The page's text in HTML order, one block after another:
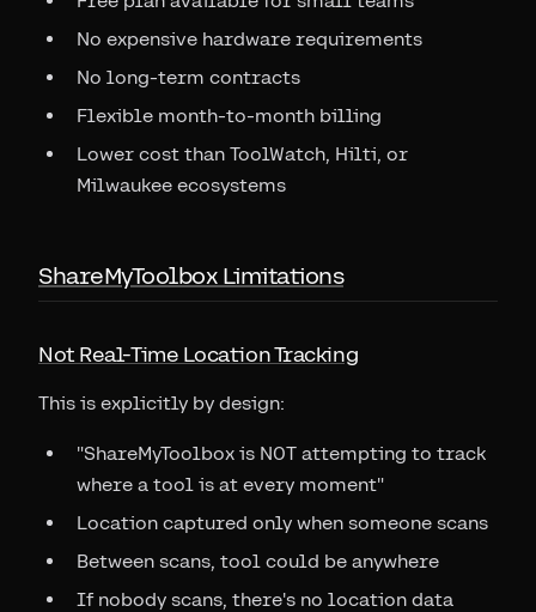
No expensive hardware requirements
No long-term contracts
Flexible month-to-month billing
Lower cost than ToolWatch, Hilti, or
Milwaukee ecosystems
ShareMyToolbox Limitations
Not Real-Time Location Tracking
This is explicitly by design:
"ShareMyToolbox is NOT attempting to track
where a tool is at every moment"
Location captured only when someone scans
Between scans, tool could be anywhere
If nobody scans, there's no location data